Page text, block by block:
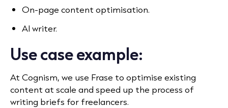
On-page content optimisation.
AI writer.
Use case example:
At Cognism, we use Frase to optimise existing
content at scale and speed up the process of
writing briefs for freelancers.